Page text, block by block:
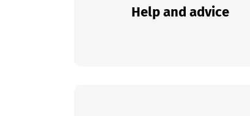
Help and advice